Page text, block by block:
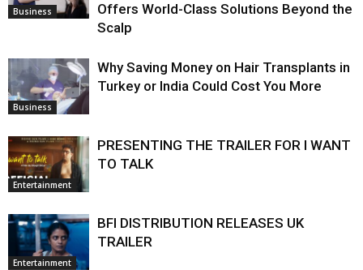
Business
Offers World-Class Solutions Beyond the
Scalp
Business
Why Saving Money on Hair Transplants in
Turkey or India Could Cost You More
Entertainment
PRESENTING THE TRAILER FOR I WANT
TO TALK
Entertainment
BFI DISTRIBUTION RELEASES UK
TRAILER